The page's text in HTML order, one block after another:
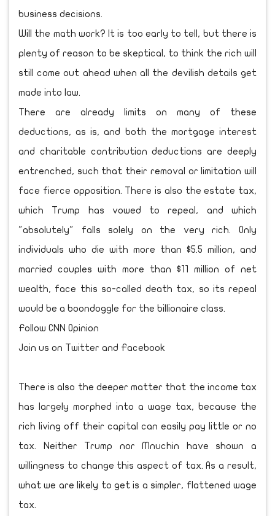
business decisions.
Will the math work? It is too early to tell, but there is
plenty of reason to be skeptical, to think the rich will
still come out ahead when all the devilish details get
made into law.
There are already limits on many of these
deductions, as is, and both the mortgage interest
and charitable contribution deductions are deeply
entrenched, such that their removal or limitation will
face fierce opposition. There is also the estate tax,
which Trump has vowed to repeal, and which
"absolutely" falls solely on the very rich. Only
individuals who die with more than $5.5 million, and
married couples with more than $11 million of net
wealth, face this so-called death tax, so its repeal
would be a boondoggle for the billionaire class.
Follow CNN Opinion
Join us on Twitter and Facebook
There is also the deeper matter that the income tax
has largely morphed into a wage tax, because the
rich living off their capital can easily pay little or no
tax. Neither Trump nor Mnuchin have shown a
willingness to change this aspect of tax. As a result,
what we are likely to get is a simpler, flattened wage
tax.